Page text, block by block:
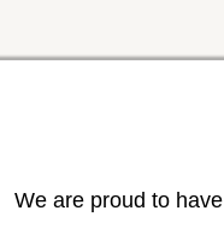
We are proud to